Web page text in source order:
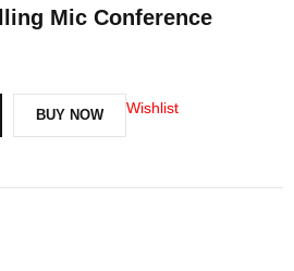
Mic Conference
BUY NOW Wishlist